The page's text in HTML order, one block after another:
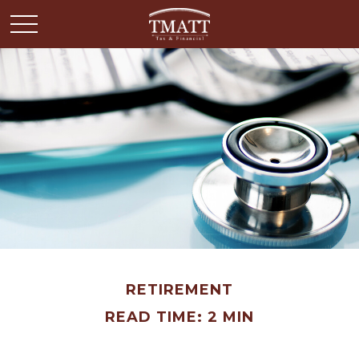
RETIREMENT
READ TIME: 2 MIN